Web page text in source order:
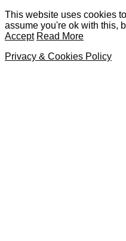
This website uses cookies
assume you're ok with this,
Accept Read More
Privacy & Cookies Policy